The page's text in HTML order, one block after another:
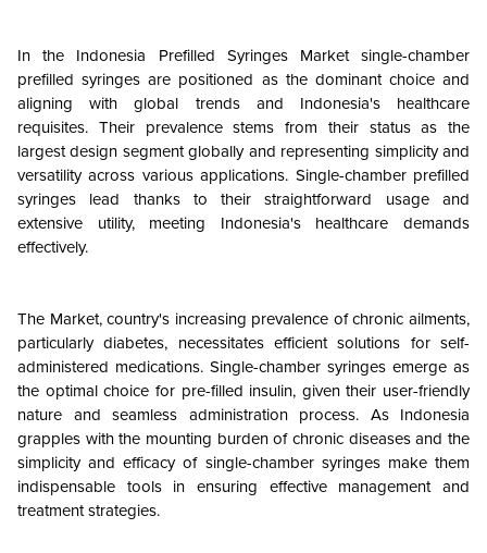
In the Indonesia Prefilled Syringes Market single-chamber
prefilled syringes are positioned as the dominant choice and
aligning with global trends and Indonesia's healthcare
requisites. Their prevalence stems from their status as the
largest design segment globally and representing simplicity and
versatility across various applications. Single-chamber prefilled
syringes lead thanks to their straightforward usage and
extensive utility, meeting Indonesia's healthcare demands
effectively.
The Market, country's increasing prevalence of chronic ailments,
particularly diabetes, necessitates efficient solutions for self-
administered medications. Single-chamber syringes emerge as
the optimal choice for pre-filled insulin, given their user-friendly
nature and seamless administration process. As Indonesia
grapples with the mounting burden of chronic diseases and the
simplicity and efficacy of single-chamber syringes make them
indispensable tools in ensuring effective management and
treatment strategies.